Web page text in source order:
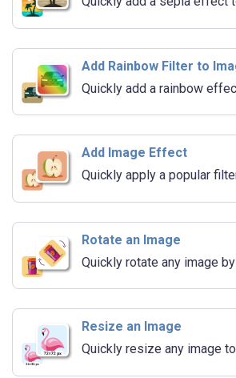
Add Rainbow Filter to
Quickly add a rainbow
Add Image Effect
Quickly apply a popular
Rotate an Image
Quickly rotate any image
Resize an Image
Quickly resize any image